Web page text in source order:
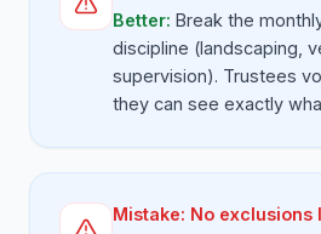
Better: Break the
discipline (landscaping,
supervision). Trustees
they can see exactly
Mistake: No exclusions